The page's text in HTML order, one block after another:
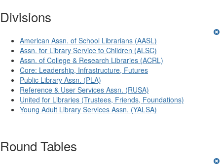
Divisions
American Assn. of School Librarians (AASL)
Assn. for Library Service to Children (ALSC)
Assn. of College & Research Libraries (ACRL)
Core: Leadership, Infrastructure, Futures
Public Library Assn. (PLA)
Reference & User Services Assn. (RUSA)
United for Libraries (Trustees, Friends, Foundations)
Young Adult Library Services Assn. (YALSA)
Round Tables